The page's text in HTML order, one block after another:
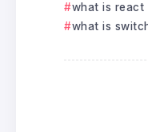
what is react
what is